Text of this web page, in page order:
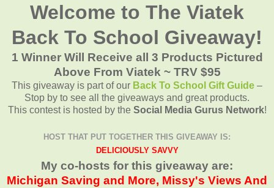
Welcome to The Viatek
Back To School Giveaway!
1 Winner Will Receive all 3 Products Pictured
Above From Viatek ~ TRV $95
This giveaway is part of our Back To School Gift Guide –
Stop by to see all the giveaways and great products.
This contest is hosted by the Social Media Gurus Network!
HOST THAT PUT TOGETHER THIS GIVEAWAY IS:
DELICIOUSLY SAVVY
My co-hosts for this giveaway are:
Michigan Saving and More, Missy's Views And